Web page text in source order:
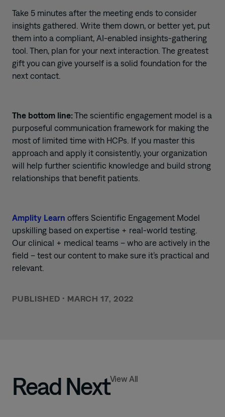
Take 5 minutes after the meeting ends to consider
insights gathered. Write them down, or better yet, put
them into a compliant, AI-enabled insights-gathering
tool. Then, plan for your next interaction. The greatest
gift you can give yourself is a solid foundation for the
next contact.
The bottom line:The scientific engagement model is a
purposeful communication framework for making the
most of limited time with HCPs. If you master this
approach and apply it consistently, your organization
will help further scientific knowledge and build strong
relationships that benefit patients.
Amplity Learn offers Scientific Engagement Model
upskilling based on expertise + real-world testing.
Our clinical + medical teams – who are actively in the
field – test our content to make sure it’s practical and
relevant.
PUBLISHED • MARCH 17, 2022
Read NextView All